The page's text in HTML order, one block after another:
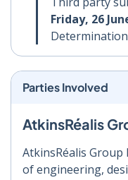
Friday, 26
Parties Involved
AtkinsRéalis
AtkinsRéalis
of engineering,